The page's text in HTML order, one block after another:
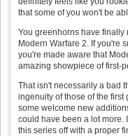
that some of you won't be
You greenhorns have finally
Modern Warfare 2. If you're
you're made aware that
amazing showpiece of first-
That isn't necessarily a bad
ingenuity of those of the first
some welcome new
could have been a lot more.
this series off with a proper